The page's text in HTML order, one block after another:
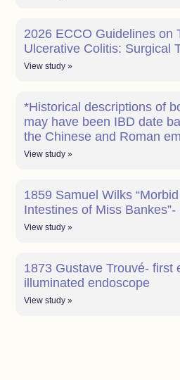
2026 ECCO Guidelines on
Ulcerative Colitis: Surgical
View study »
*Historical descriptions of
may have been IBD date
the Chinese and Roman
View study »
1859 Samuel Wilks
Intestines of Miss
View study »
1873 Gustave Trouvé- first
illuminated endoscope
View study »